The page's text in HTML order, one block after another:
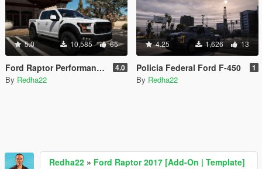
5.0 10,585 65
Ford Raptor Performance Vinyl 2017 & 2019 4.0
By Redha22
4.25 1,626 13
Policia Federal Ford F-450 1
By Redha22
Redha22 » Ford Raptor 2017 [Add-On | Template]